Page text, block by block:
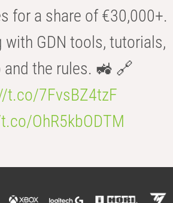
for a share of €30,000+.
with GDN tools, tutorials,
and the rules. 🚜 🔗
t.co/7FvsBZ4tzF
OhR5kbODTM